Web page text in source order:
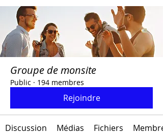
Groupe de monsite
Public · 194 membres
Rejoindre
Discussion Médias Fichiers